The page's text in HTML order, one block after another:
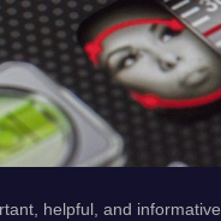
helpful, and informative